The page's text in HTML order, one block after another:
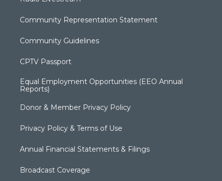
Community Representation Statement
Community Guidelines
CPTV Passport
Equal Employment Opportunities (EEO Annual
Reports)
Donor & Member Privacy Policy
Privacy Policy & Terms of Use
Annual Financial Statements & Filings
Broadcast Coverage